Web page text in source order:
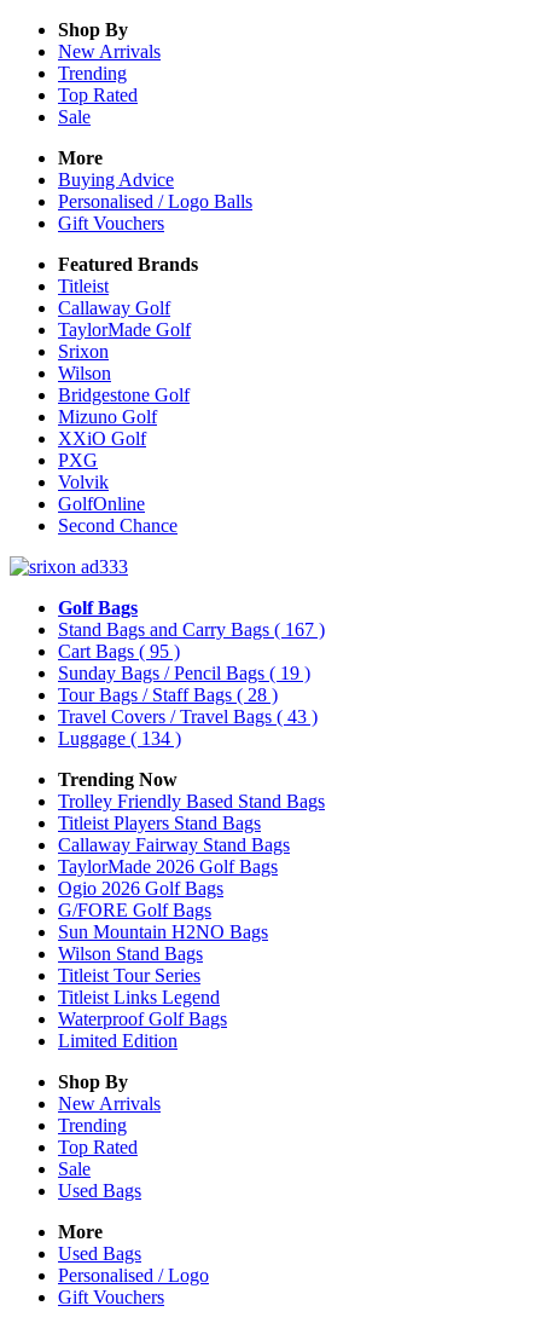
Shop By
New Arrivals
Trending
Top Rated
Sale
More
Buying Advice
Personalised / Logo Balls
Gift Vouchers
Featured Brands
Titleist
Callaway Golf
TaylorMade Golf
Srixon
Wilson
Bridgestone Golf
Mizuno Golf
XXiO Golf
PXG
Volvik
GolfOnline
Second Chance
Golf Bags
Stand Bags and Carry Bags ( 167 )
Cart Bags ( 95 )
Sunday Bags / Pencil Bags ( 19 )
Tour Bags / Staff Bags ( 28 )
Travel Covers / Travel Bags ( 43 )
Luggage ( 134 )
Trending Now
Trolley Friendly Based Stand Bags
Titleist Players Stand Bags
Callaway Fairway Stand Bags
TaylorMade 2026 Golf Bags
Ogio 2026 Golf Bags
G/FORE Golf Bags
Sun Mountain H2NO Bags
Wilson Stand Bags
Titleist Tour Series
Titleist Links Legend
Waterproof Golf Bags
Limited Edition
Shop By
New Arrivals
Trending
Top Rated
Sale
Used Bags
More
Used Bags
Personalised / Logo
Gift Vouchers